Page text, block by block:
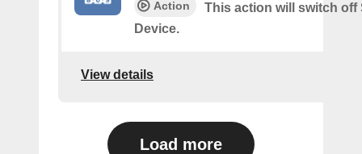
Action
This action will switch off
Device.
View details
Load more